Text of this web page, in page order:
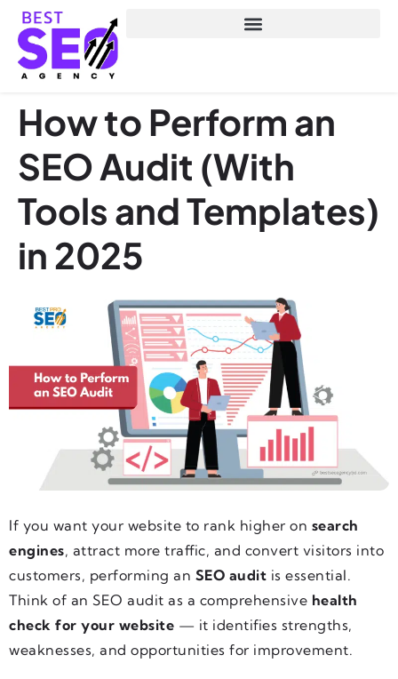
How to Perform an
SEO Audit (With
Tools and Templates)
in 2025
If you want your website to rank higher on search
engines, attract more traffic, and convert visitors into
customers, performing an SEO audit is essential.
Think of an SEO audit as a comprehensive health
check for your website — it identifies strengths,
weaknesses, and opportunities for improvement.